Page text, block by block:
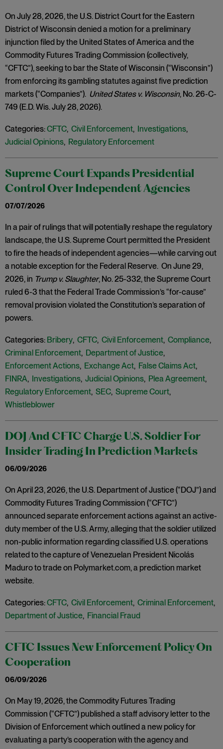
On July 28, 2026, the U.S. District Court for the Eastern
District of Wisconsin denied a motion for a preliminary
injunction filed by the United States of America and the
Commodity Futures Trading Commission (collectively,
“CFTC”), seeking to bar the State of Wisconsin (“Wisconsin”)
from enforcing its gambling statutes against five prediction
markets (“Companies”). United States v. Wisconsin, No. 26-C-
749 (E.D. Wis. July 28, 2026).
Categories:CFTC, Civil Enforcement, Investigations,
Judicial Opinions, Regulatory Enforcement
Supreme Court Expands Presidential
Control Over Independent Agencies
07/07/2026
In a pair of rulings that will potentially reshape the regulatory
landscape, the U.S. Supreme Court permitted the President
to fire the heads of independent agencies—while carving out
a notable exception for the Federal Reserve. On June 29,
2026, in Trump v. Slaughter, No. 25-332, the Supreme Court
ruled 6-3 that the Federal Trade Commission’s “for-cause”
removal provision violated the Constitution’s separation of
powers.
Categories: Bribery, CFTC, Civil Enforcement, Compliance,
Criminal Enforcement, Department of Justice,
Enforcement Actions, Exchange Act, False Claims Act,
FINRA, Investigations, Judicial Opinions, Plea Agreement,
Regulatory Enforcement, SEC, Supreme Court,
Whistleblower
DOJ And CFTC Charge U.S. Soldier For
Insider Trading In Prediction Markets
06/09/2026
On April 23, 2026, the U.S. Department of Justice (“DOJ”) and
Commodity Futures Trading Commission (“CFTC”)
announced separate enforcement actions against an active-
duty member of the U.S. Army, alleging that the soldier utilized
non-public information regarding classified U.S. operations
related to the capture of Venezuelan President Nicolás
Maduro to trade on Polymarket.com, a prediction market
website.
Categories:CFTC, Civil Enforcement, Criminal Enforcement,
Department of Justice, Financial Fraud
CFTC Issues New Enforcement Policy On
Cooperation
06/09/2026
On May 19, 2026, the Commodity Futures Trading
Commission (“CFTC”) published a staff advisory letter to the
Division of Enforcement which outlined a new policy for
evaluating a party’s cooperation with the agency and